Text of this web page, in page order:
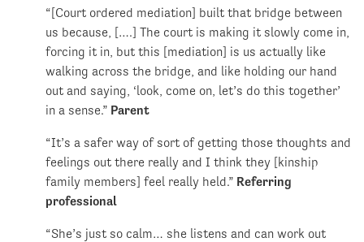
“[Court ordered mediation] built that bridge between
us because, [….] The court is making it slowly come in,
forcing it in, but this [mediation] is us actually like
walking across the bridge, and like holding our hand
out and saying, ‘look, come on, let’s do this together’
in a sense.” Parent
“It’s a safer way of sort of getting those thoughts and
feelings out there really and I think they [kinship
family members] feel really held.” Referring
professional
“She’s just so calm… she listens and can work out